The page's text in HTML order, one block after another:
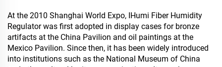
At the 2010 Shanghai World Expo, IHumi Fiber Humidity
Regulator was first adopted in display cases for bronze
artifacts at the China Pavilion and oil paintings at the
Mexico Pavilion. Since then, it has been widely introduced
into institutions such as the National Museum of China